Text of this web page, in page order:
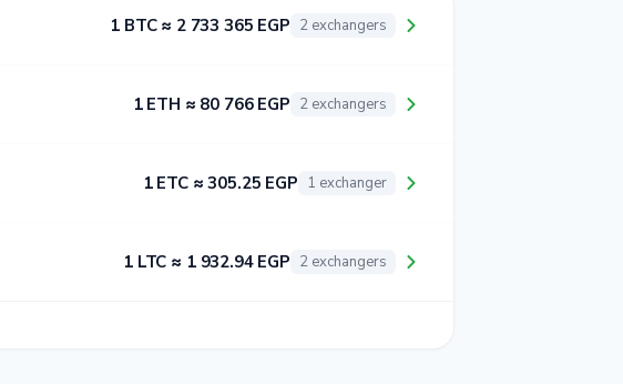
1 BTC ≈ 2 733 365 EGP 2 exchangers
1 ETH ≈ 80 766 EGP 2 exchangers
1 ETC ≈ 305.25 EGP 1 exchanger
1 LTC ≈ 1 932.94 EGP 2 exchangers